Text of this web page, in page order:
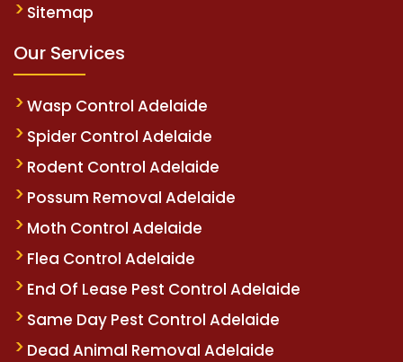
Sitemap
Our Services
Wasp Control Adelaide
Spider Control Adelaide
Rodent Control Adelaide
Possum Removal Adelaide
Moth Control Adelaide
Flea Control Adelaide
End Of Lease Pest Control Adelaide
Same Day Pest Control Adelaide
Dead Animal Removal Adelaide